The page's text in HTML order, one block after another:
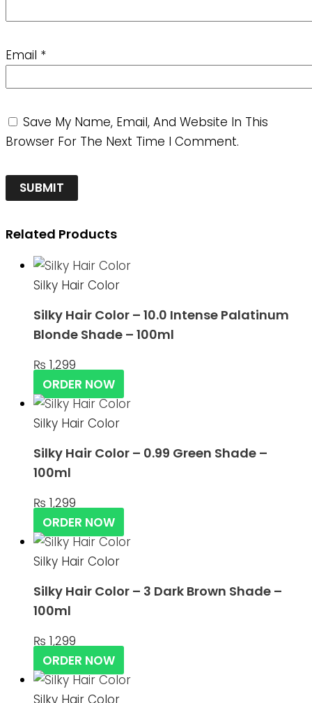
Email *
Save My Name, Email, And Website In This
Browser For The Next Time I Comment.
Related Products
Silky Hair Color
Silky Hair Color – 10.0 Intense Palatinum
Blonde Shade – 100ml
₨ 1,299
ORDER NOW
Silky Hair Color
Silky Hair Color – 0.99 Green Shade –
100ml
₨ 1,299
ORDER NOW
Silky Hair Color
Silky Hair Color – 3 Dark Brown Shade –
100ml
₨ 1,299
ORDER NOW
Silky Hair Color